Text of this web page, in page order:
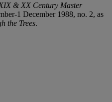
& XX Century Master
1 December 1988, no. 2, as
the Trees.